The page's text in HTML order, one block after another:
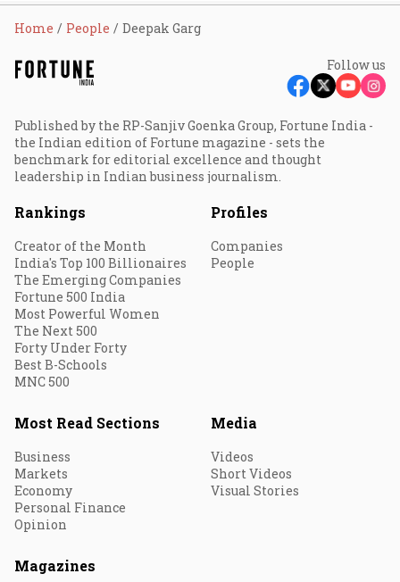
Home People Deepak Garg
Follow us
Published by the RP-Sanjiv Goenka Group, Fortune India -
the Indian edition of Fortune magazine - sets the
benchmark for editorial excellence and thought
leadership in Indian business journalism.
Rankings
Creator of the Month
India's Top 100 Billionaires
The Emerging Companies
Fortune 500 India
Most Powerful Women
The Next 500
Forty Under Forty
Best B-Schools
MNC 500
Profiles
Companies
People
Most Read Sections
Business
Markets
Economy
Personal Finance
Opinion
Media
Videos
Short Videos
Visual Stories
Magazines